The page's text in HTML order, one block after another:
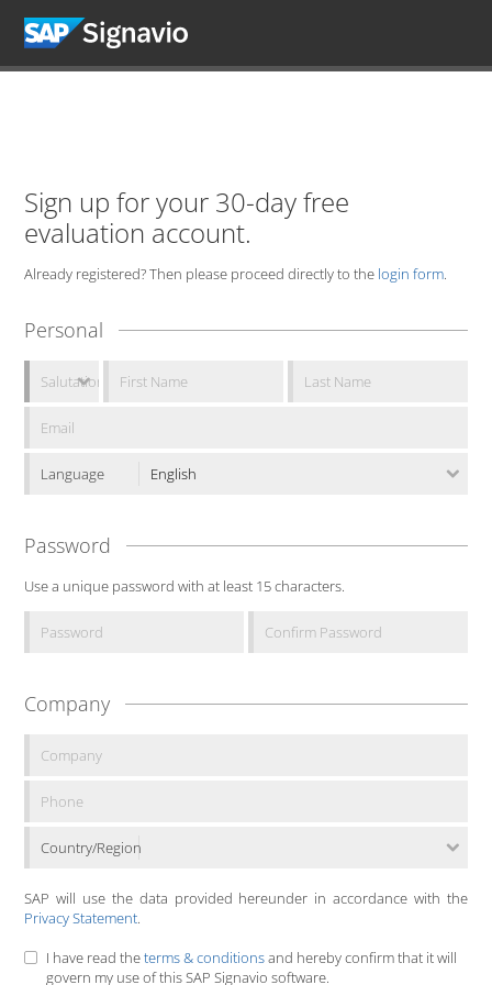
Sign up for your 30-day free
evaluation account.
Already registered? Then please proceed directly to the login form.
Personal
Language
Password
Use a unique password with at least 15 characters.
Company
Country/Region
SAP will use the data provided hereunder in accordance with the
Privacy Statement.
I have read theterms & conditionsand hereby confirm that it will
govern my use of this SAP Signavio software.